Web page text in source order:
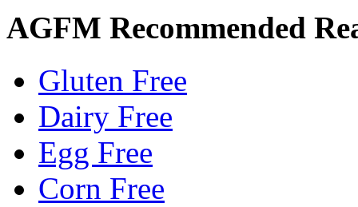
AGFM Recommended
Gluten Free
Dairy Free
Egg Free
Corn Free